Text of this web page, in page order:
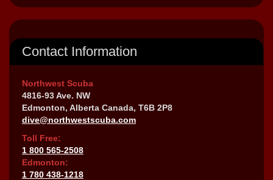
Contact Information
Northwest Scuba
4816-93 Ave. NW
Edmonton, Alberta Canada, T6B 2P8
dive@northwestscuba.com
Toll Free:
1 800 565-2508
Edmonton:
1 780 438-1218